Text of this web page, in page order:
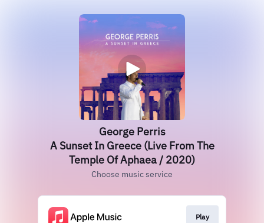
George Perris
A Sunset In Greece (Live From The
Temple Of Aphaea / 2020)
Choose music service
Play